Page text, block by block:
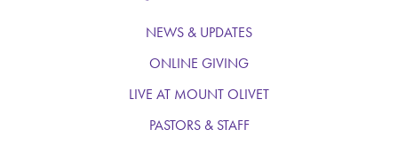
NEWS & UPDATES
ONLINE GIVING
LIVE AT MOUNT OLIVET
PASTORS & STAFF